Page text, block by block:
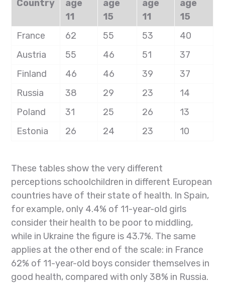
Country
age
11
age
15
age
11
age
15
France
62 55 53
40
Austria
55 46 51
37
Finland
46 46 39
37
Russia
38 29 23
14
Poland
31 25 26
13
Estonia
26 24 23 10
These tables show the very different
perceptions schoolchildren in different European
countries have of their state of health. In Spain,
for example, only 4.4% of 11-year-old girls
consider their health to be poor to middling,
while in Ukraine the figure is 43.7%. The same
applies at the other end of the scale: in France
62% of 11-year-old boys consider themselves in
good health, compared with only 38% in Russia.